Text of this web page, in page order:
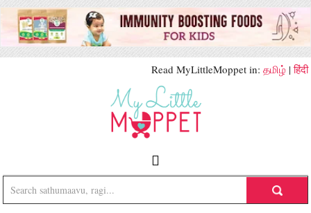
Read MyLittleMoppet in: தமிழ் |हिंदी